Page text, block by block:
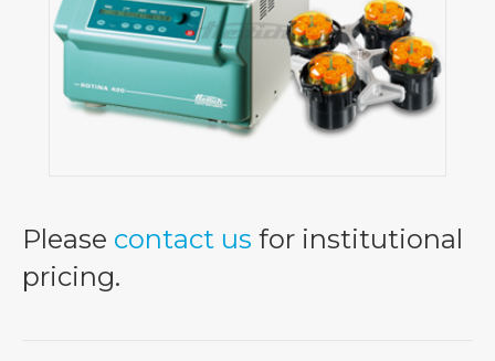
Please contact us for institutional
pricing.